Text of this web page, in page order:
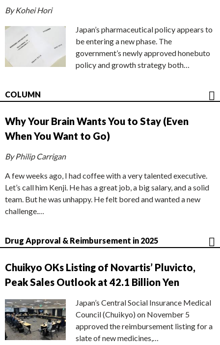
By Kohei Hori
Japan’s pharmaceutical policy appears to
be entering a new phase. The
government’s newly approved honebuto
policy and growth strategy both…
COLUMN
Why Your Brain Wants You to Stay (Even
When You Want to Go)
By Philip Carrigan
A few weeks ago, I had coffee with a very talented executive.
Let’s call him Kenji. He has a great job, a big salary, and a solid
team. But he was unhappy. He felt bored and wanted a new
challenge.…
Drug Approval & Reimbursement in 2025
Chuikyo OKs Listing of Novartis’ Pluvicto,
Peak Sales Outlook at 42.1 Billion Yen
Japan’s Central Social Insurance Medical
Council (Chuikyo) on November 5
approved the reimbursement listing for a
slate of new medicines,…